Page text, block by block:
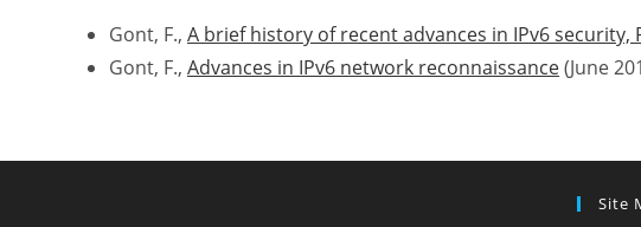
Gont, F., A brief history of recent advances in IPv6 security,
Gont, F., Advances in IPv6 network reconnaissance(June
Site